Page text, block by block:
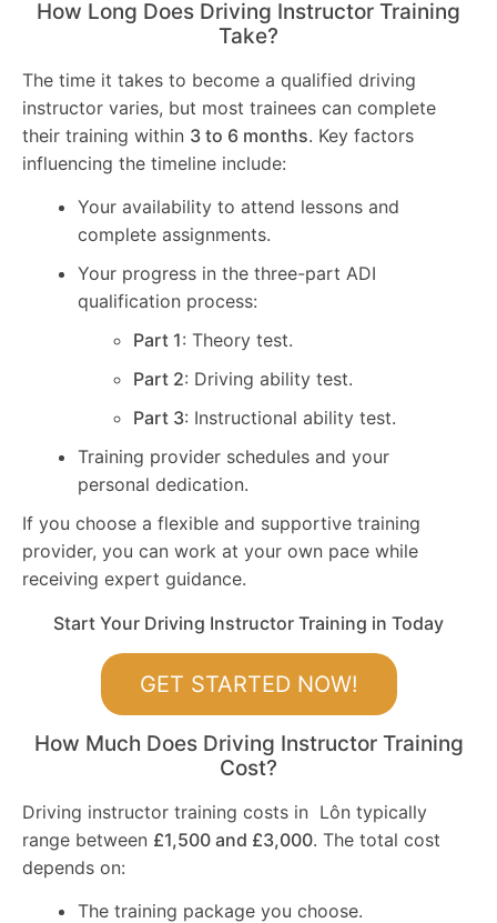
How Long Does Driving Instructor Training
Take?
The time it takes to become a qualified driving
instructor varies, but most trainees can complete
their training within 3 to 6 months. Key factors
influencing the timeline include:
Your availability to attend lessons and
complete assignments.
Your progress in the three-part ADI
qualification process:
Part 1: Theory test.
Part 2: Driving ability test.
Part 3: Instructional ability test.
Training provider schedules and your
personal dedication.
If you choose a flexible and supportive training
provider, you can work at your own pace while
receiving expert guidance.
Start Your Driving Instructor Training in Today
GET STARTED NOW!
How Much Does Driving Instructor Training
Cost?
Driving instructor training costs in Lôn typically
range between £1,500 and £3,000. The total cost
depends on:
The training package you choose.